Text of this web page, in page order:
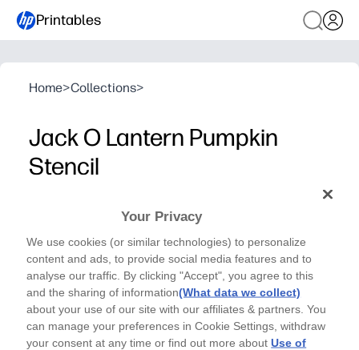
Printables
Home>Collections>
Jack O Lantern Pumpkin
Stencil
This Jack O Lantern Stencil will help bring your kids'
dream to reality. Use a pencil and scissors to make
this craft! - By Julia Leister
Your Privacy
We use cookies (or similar technologies) to personalize
content and ads, to provide social media features and to
analyse our traffic. By clicking "Accept", you agree to this
and the sharing of information(What data we collect)
about your use of our site with our affiliates & partners. You
can manage your preferences in Cookie Settings, withdraw
your consent at any time or find out more aboutUse of